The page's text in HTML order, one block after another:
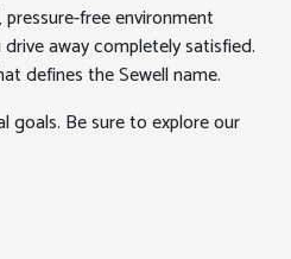
free environment
away completely satisfied.
defines the Sewell name.
goals. Be sure to explore our